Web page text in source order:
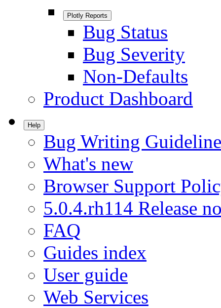
Plotly Reports
Bug Status
Bug Severity
Non-Defaults
Product Dashboard
Help
Bug Writing
What's new
Browser Support
5.0.4.rh114 Release
FAQ
Guides index
User guide
Web Services